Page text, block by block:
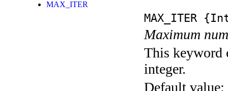
MAX_ITER
MAX_ITER
Maximum
This keyword
integer.
Default value: